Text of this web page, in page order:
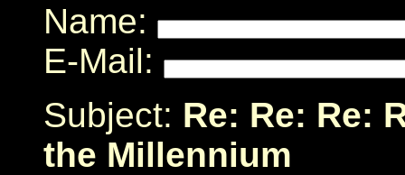
Name:
E-Mail:
Subject: Re: Re: Re:
the Millennium